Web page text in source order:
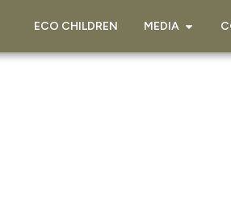
ECO CHILDREN MEDIA